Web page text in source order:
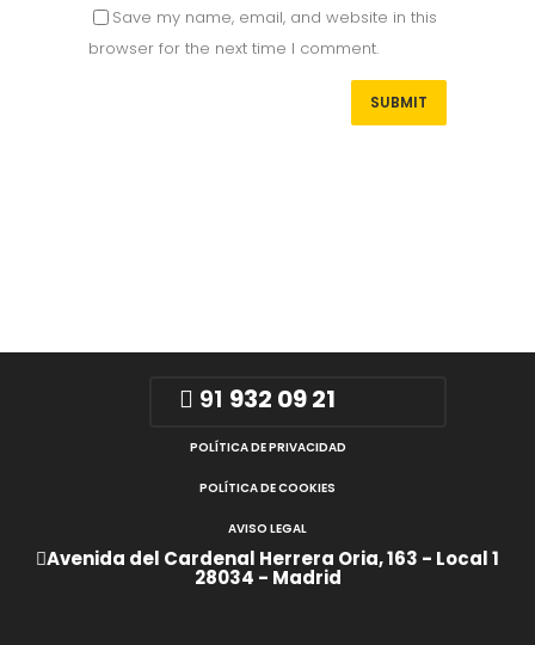
Save my name, email, and website in this
browser for the next time I comment.
91 932 09 21
POLÍTICA DE PRIVACIDAD
POLÍTICA DE COOKIES
AVISO LEGAL
Avenida del Cardenal Herrera Oria, 163 - Local 1
28034 - Madrid